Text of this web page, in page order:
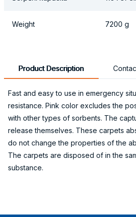
Weight 7200 g
Product Description
Fast and easy to use in emergency
resistance. Pink color excludes the
with other types of sorbents. The
release themselves. These carpets
do not change the properties of the
The carpets are disposed of in the
substance.